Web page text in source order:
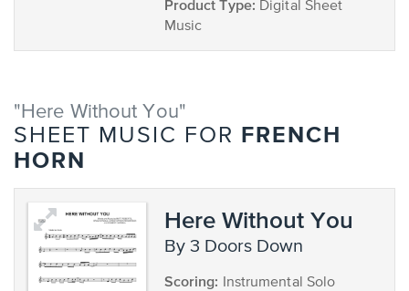
Product Type: Digital Sheet
Music
"Here Without You"
SHEET MUSIC FOR
FRENCH
HORN
Here Without You
by 3 Doors Down
Scoring: Instrumental Solo